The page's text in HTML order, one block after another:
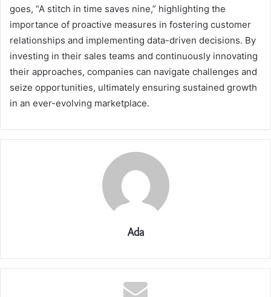
goes, “A stitch in time saves nine,” highlighting the
importance of proactive measures in fostering customer
relationships and implementing data-driven decisions. By
investing in their sales teams and continuously innovating
their approaches, companies can navigate challenges and
seize opportunities, ultimately ensuring sustained growth
in an ever-evolving marketplace.
Ada